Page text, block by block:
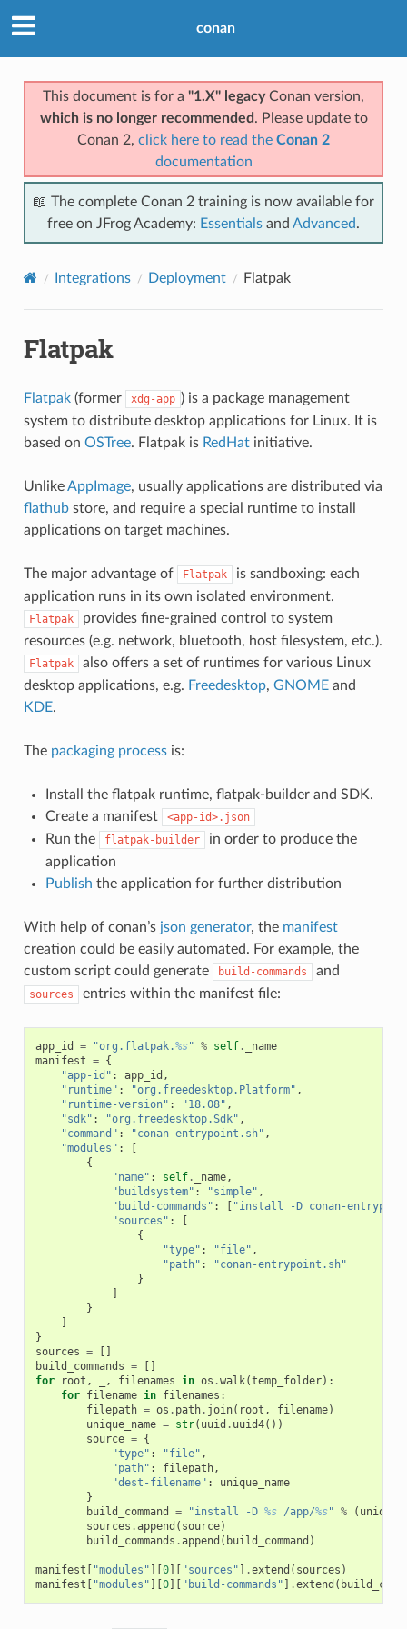
conan
This document is for a "1.X" legacyConan version,
which is no longer recommended . Please update to
Conan 2, click here to read the Conan 2
documentation
📖 The complete Conan 2 training is now available for
free on JFrog Academy: Essentials and Advanced.
Integrations Deployment Flatpak
Flatpak
Flatpak(former xdg-app ) is a package management
system to distribute desktop applications for Linux. It is
based on OSTree. Flatpak is RedHatinitiative.
UnlikeAppImage, usually applications are distributed via
flathubstore, and require a special runtime to install
applications on target machines.
The major advantage of Flatpak
is sandboxing: each
application runs in its own isolated environment.
Flatpak
provides fine-grained control to system
resources (e.g. network, bluetooth, host filesystem, etc.).
Flatpak
also offers a set of runtimes for various Linux
desktop applications, e.g. Freedesktop, GNOMEand
KDE.
The packaging processis:
Install the flatpak runtime, flatpak-builder and SDK.
Create a manifest
<app-id>.json
Run the flatpak-builder
in order to produce the
application
Publish the application for further distribution
With help of conan’s json generator, the manifest
creation could be easily automated. For example, the
custom script could generate
build-commands and
sources entries within the manifest file:
app_id = "org.flatpak.%s" % self.
_name
manifest = {
"app-id" : app_id ,
"runtime" : "org.freedesktop.Platform" ,
"runtime-version" : "18.08" ,
"sdk" : "org.freedesktop.Sdk" ,
"command" : "conan-entrypoint.sh" ,
"modules" :
[
{
"name" : self. _name,
"buildsystem" : "simple" ,
"build-commands" : [ "install -D conan-
"sources" :
[
{
"type" : "file" ,
"path" :
"conan-entrypoint.sh"
}
]
}
]
}
sources =
[]
build_commands =
[]
for
root , , filenames in os .walk(temp_folder):
for filename in filenames :
filepath = os . path. join( root , filename)
unique_name = str( uuid . uuid4())
source = {
"type" : "file" ,
"path" : filepath,
"dest-filename" :
unique_name
}
build_command
= "install -D %s /app/%s" % (
sources .append ( source)
build_commands .append ( build_command )
manifest [ "modules" ][0][ "sources" ] .extend ( sources )
manifest [ "modules" ][0][ "build-commands" ] .extend (